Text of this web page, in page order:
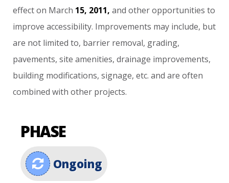
effect on March 15, 2011, and other opportunities to
improve accessibility. Improvements may include, but
are not limited to, barrier removal, grading,
pavements, site amenities, drainage improvements,
building modifications, signage, etc. and are often
combined with other projects.
PHASE
Ongoing